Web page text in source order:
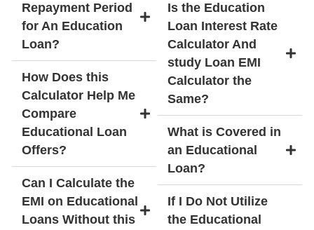
Repayment Period
for An Education
Loan?
How Does this
Calculator Help Me
Compare
Educational Loan
Offers?
Can I Calculate the
EMI on Educational
Loans Without this
Is the Education
Loan Interest Rate
Calculator And
study Loan EMI
Calculator the
Same?
What is Covered in
an Educational
Loan?
If I Do Not Utilize
the Educational